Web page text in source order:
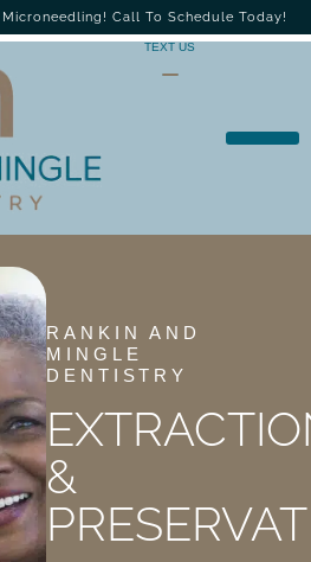
Call To Schedule Today!
TEXT US
RANKIN AND
MINGLE
DENTISTRY
&